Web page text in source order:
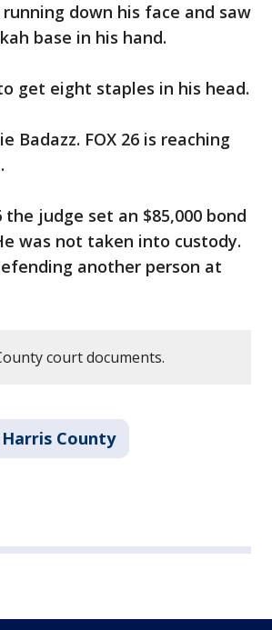
down his face and saw
base in his hand.
get eight staples in his head.
Badazz. FOX 26 is reaching
judge set an $85,000 bond
was not taken into custody.
another person at
court documents.
Harris County